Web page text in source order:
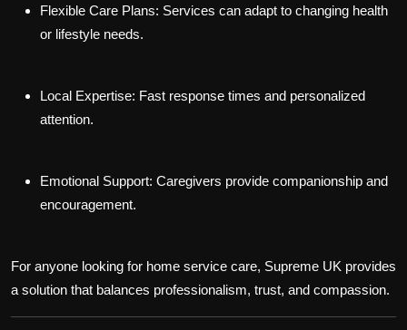
Flexible Care Plans: Services can adapt to changing health
or lifestyle needs.
Local Expertise: Fast response times and personalized
attention.
Emotional Support: Caregivers provide companionship and
encouragement.
For anyone looking for home service care, Supreme UK provides
a solution that balances professionalism, trust, and compassion.